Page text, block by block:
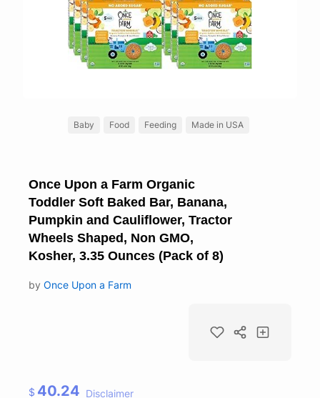
Baby Food Feeding Made in USA
Once Upon a Farm Organic
Toddler Soft Baked Bar, Banana,
Pumpkin and Cauliflower, Tractor
Wheels Shaped, Non GMO,
Kosher, 3.35 Ounces (Pack of 8)
by Once Upon a Farm
$ 40.24 Disclaimer